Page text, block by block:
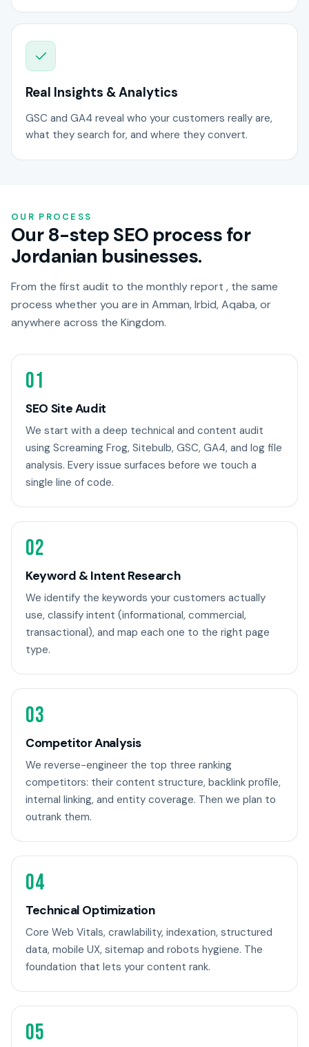
Real Insights & Analytics
GSC and GA4 reveal who your customers really are,
what they search for, and where they convert.
OUR PROCESS
Our 8-step SEO process for
Jordanian businesses.
From the first audit to the monthly report , the same
process whether you are in Amman, Irbid, Aqaba, or
anywhere across the Kingdom.
01
SEO Site Audit
We start with a deep technical and content audit
using Screaming Frog, Sitebulb, GSC, GA4, and log file
analysis. Every issue surfaces before we touch a
single line of code.
02
Keyword & Intent Research
We identify the keywords your customers actually
use, classify intent (informational, commercial,
transactional), and map each one to the right page
type.
03
Competitor Analysis
We reverse-engineer the top three ranking
competitors: their content structure, backlink profile,
internal linking, and entity coverage. Then we plan to
outrank them.
04
Technical Optimization
Core Web Vitals, crawlability, indexation, structured
data, mobile UX, sitemap and robots hygiene. The
foundation that lets your content rank.
05